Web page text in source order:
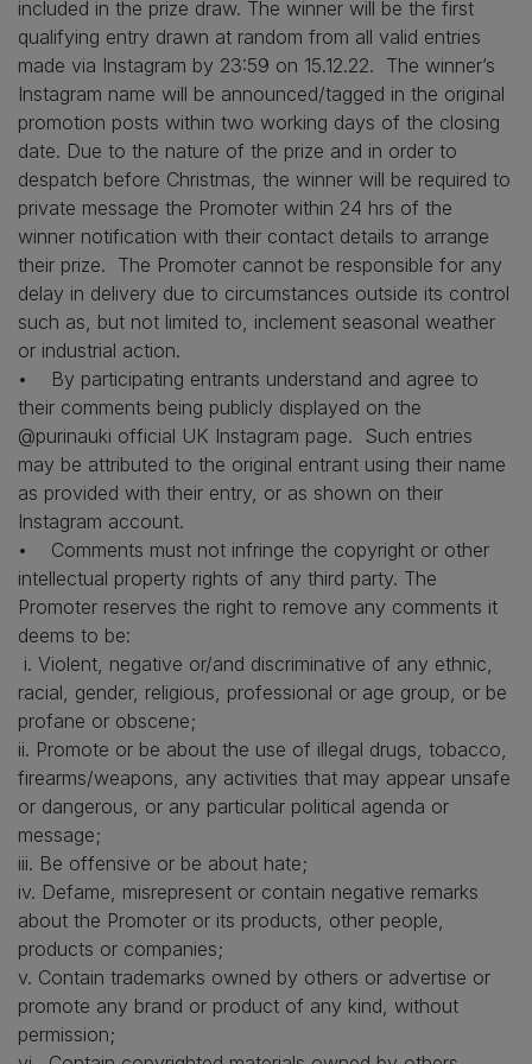
included in the prize draw. The winner will be the first
qualifying entry drawn at random from all valid entries
made via Instagram by 23:59 on 15.12.22. The winner’s
Instagram name will be announced/tagged in the original
promotion posts within two working days of the closing
date. Due to the nature of the prize and in order to
despatch before Christmas, the winner will be required to
private message the Promoter within 24 hrs of the
winner notification with their contact details to arrange
their prize. The Promoter cannot be responsible for any
delay in delivery due to circumstances outside its control
such as, but not limited to, inclement seasonal weather
or industrial action.
• By participating entrants understand and agree to
their comments being publicly displayed on the
@purinauki official UK Instagram page. Such entries
may be attributed to the original entrant using their name
as provided with their entry, or as shown on their
Instagram account.
• Comments must not infringe the copyright or other
intellectual property rights of any third party. The
Promoter reserves the right to remove any comments it
deems to be:
i. Violent, negative or/and discriminative of any ethnic,
racial, gender, religious, professional or age group, or be
profane or obscene;
ii. Promote or be about the use of illegal drugs, tobacco,
firearms/weapons, any activities that may appear unsafe
or dangerous, or any particular political agenda or
message;
iii. Be offensive or be about hate;
iv. Defame, misrepresent or contain negative remarks
about the Promoter or its products, other people,
products or companies;
v. Contain trademarks owned by others or advertise or
promote any brand or product of any kind, without
permission;